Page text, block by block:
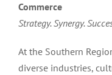
Commerce
Strategy. Synergy.
At the Southern
diverse industries,